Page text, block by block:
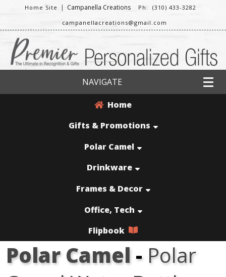
Home Site | Campanella Creations
Ph: (310) 433-3282
campanellacreations@gmail.com
NAVIGATE
Home
Gifts & Promotions
Polar Camel
Drinkware
Frames & Decor
Office, Tech
Flipbook
Polar Camel- Polar